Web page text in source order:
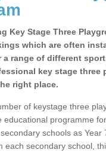
Key Stage Three
which are often
a range of different
key stage
right place.
of keystage three
educational programme
schools as
each secondary school,